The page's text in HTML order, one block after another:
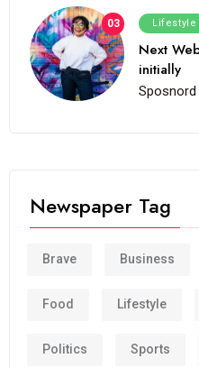
03 Lifestyle
Next
initially
Sposnord
Newspaper Tag
Brave Business
Food Lifestyle
Politics Sports